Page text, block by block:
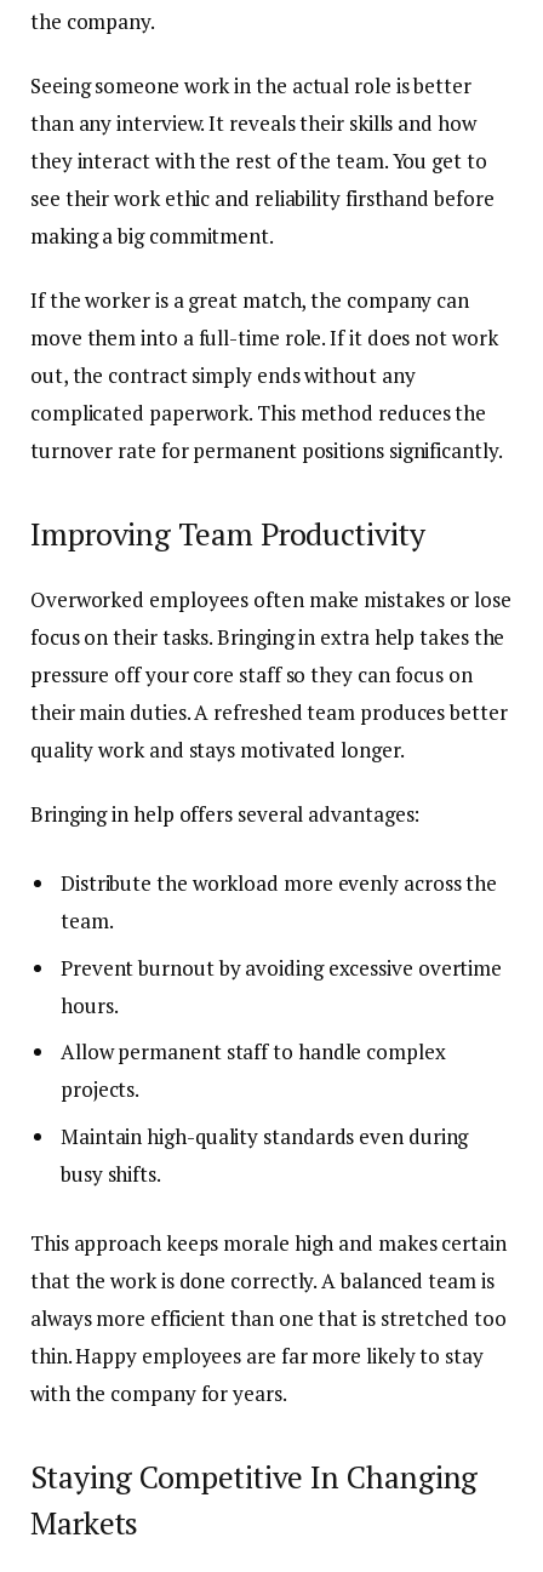
the company.
Seeing someone work in the actual role is better
than any interview. It reveals their skills and how
they interact with the rest of the team. You get to
see their work ethic and reliability firsthand before
making a big commitment.
If the worker is a great match, the company can
move them into a full-time role. If it does not work
out, the contract simply ends without any
complicated paperwork. This method reduces the
turnover rate for permanent positions significantly.
Improving Team Productivity
Overworked employees often make mistakes or lose
focus on their tasks. Bringing in extra help takes the
pressure off your core staff so they can focus on
their main duties. A refreshed team produces better
quality work and stays motivated longer.
Bringing in help offers several advantages:
Distribute the workload more evenly across the
team.
Prevent burnout by avoiding excessive overtime
hours.
Allow permanent staff to handle complex
projects.
Maintain high-quality standards even during
busy shifts.
This approach keeps morale high and makes certain
that the work is done correctly. A balanced team is
always more efficient than one that is stretched too
thin. Happy employees are far more likely to stay
with the company for years.
Staying Competitive In Changing
Markets